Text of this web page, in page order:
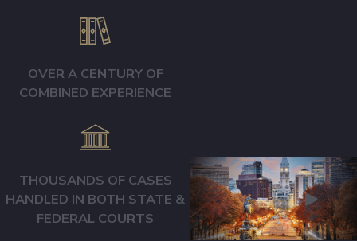
OVER A CENTURY OF
COMBINED EXPERIENCE
THOUSANDS OF CASES
HANDLED IN BOTH STATE &
FEDERAL COURTS